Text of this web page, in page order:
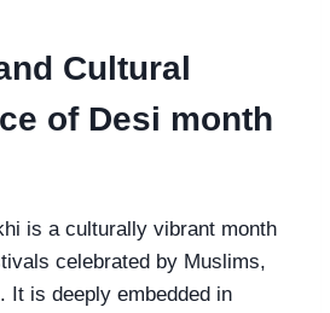
Cultural
of Desi month
is a culturally vibrant month
celebrated by Muslims,
It is deeply embedded in